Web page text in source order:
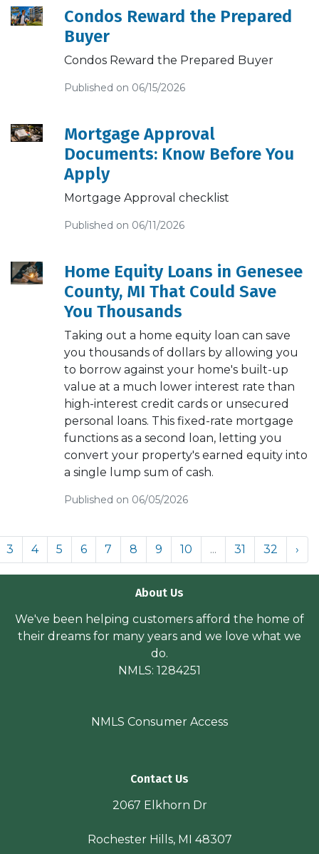
Condos Reward the Prepared
Buyer
Condos Reward the Prepared Buyer
Published on 06/15/2026
Mortgage Approval
Documents: Know Before You
Apply
Mortgage Approval checklist
Published on 06/11/2026
Home Equity Loans in Genesee
County, MI That Could Save
You Thousands
Taking out a home equity loan can save
you thousands of dollars by allowing you
to borrow against your home's built-up
value at a much lower interest rate than
high-interest credit cards or unsecured
personal loans. This fixed-rate mortgage
functions as a second loan, letting you
convert your property's earned equity into
a single lump sum of cash.
Published on 06/05/2026
3 4 5 6 7 8 9 10 ... 31 32 ›
About Us
We've been helping customers afford the home of
their dreams for many years and we love what we
do.
NMLS: 1284251
NMLS Consumer Access
Contact Us
2067 Elkhorn Dr
Rochester Hills, MI 48307